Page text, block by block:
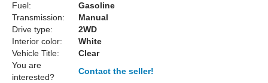
Fuel:
Gasoline
Transmission:
Manual
Drive type:
2WD
Interior color:
White
Vehicle Title:
Clear
You are
interested?
Contact the seller!